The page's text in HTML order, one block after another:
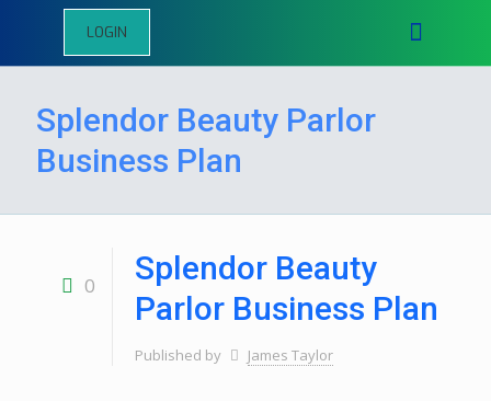
LOGIN
Splendor Beauty Parlor
Business Plan
0
Splendor Beauty
Parlor Business Plan
Published by James Taylor